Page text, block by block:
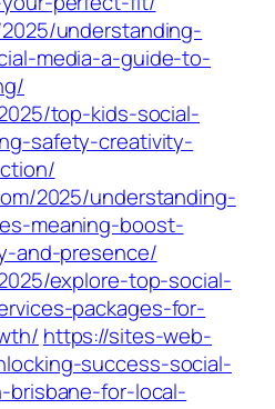
understanding-
media-a-guide-to-
top-kids-social-
safety-creativity-
2025/understanding-
meaning-boost-
and-presence/
explore-top-social-
packages-for-
https://sites-web-
success-social-
brisbane-for-local-